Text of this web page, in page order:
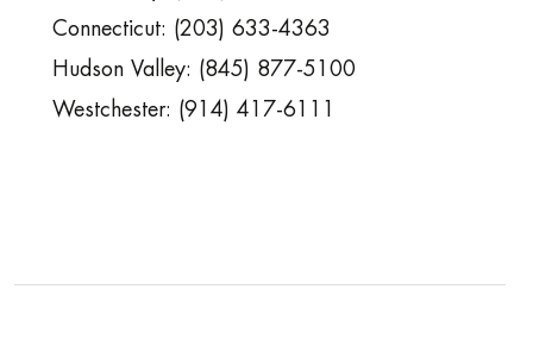
Connecticut: (203) 633-4363
Hudson Valley: (845) 877-5100
Westchester: (914) 417-6111